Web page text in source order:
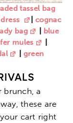
tassel bag
cognac
bag
blue
mules
green
brunch, a
these are
cart right